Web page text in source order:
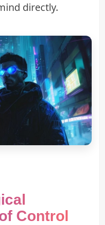
directly.
Control